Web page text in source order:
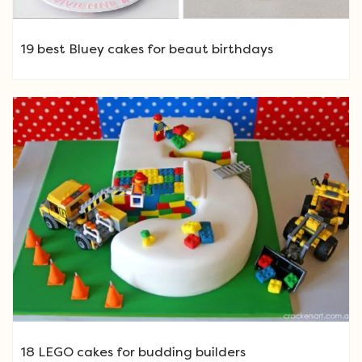
19 best Bluey cakes for beaut birthdays
18 LEGO cakes for budding builders